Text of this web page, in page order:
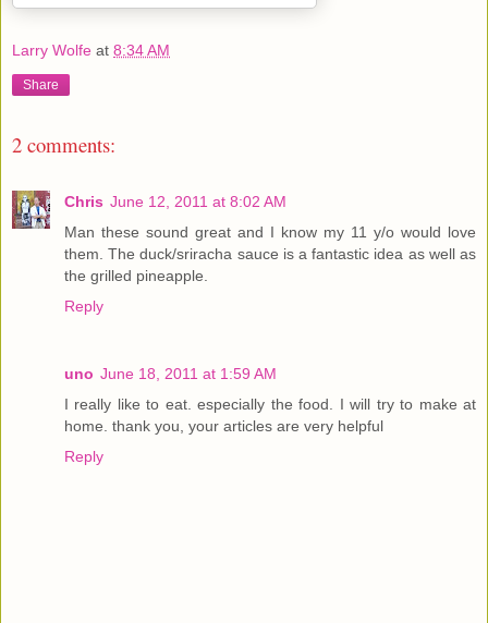
Larry Wolfe at 8:34 AM
Share
2 comments:
Chris June 12, 2011 at 8:02 AM
Man these sound great and I know my 11 y/o would love
them. The duck/sriracha sauce is a fantastic idea as well as
the grilled pineapple.
Reply
uno June 18, 2011 at 1:59 AM
I really like to eat. especially the food. I will try to make at
home. thank you, your articles are very helpful
Reply